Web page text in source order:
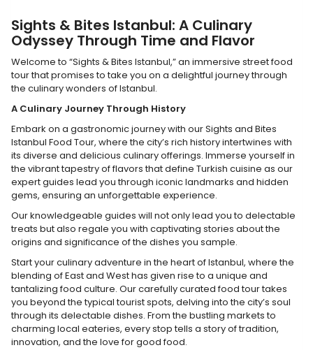
Sights & Bites Istanbul: A Culinary
Odyssey Through Time and Flavor
Welcome to “Sights & Bites Istanbul,” an immersive street food
tour that promises to take you on a delightful journey through
the culinary wonders of Istanbul.
A Culinary Journey Through History
Embark on a gastronomic journey with our Sights and Bites
Istanbul Food Tour, where the city’s rich history intertwines with
its diverse and delicious culinary offerings. Immerse yourself in
the vibrant tapestry of flavors that define Turkish cuisine as our
expert guides lead you through iconic landmarks and hidden
gems, ensuring an unforgettable experience.
Our knowledgeable guides will not only lead you to delectable
treats but also regale you with captivating stories about the
origins and significance of the dishes you sample.
Start your culinary adventure in the heart of Istanbul, where the
blending of East and West has given rise to a unique and
tantalizing food culture. Our carefully curated food tour takes
you beyond the typical tourist spots, delving into the city’s soul
through its delectable dishes. From the bustling markets to
charming local eateries, every stop tells a story of tradition,
innovation, and the love for good food.